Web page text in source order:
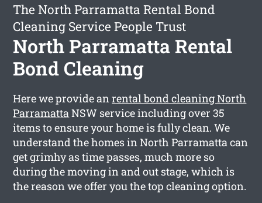
The North Parramatta Rental Bond
Cleaning Service People Trust
North Parramatta Rental
Bond Cleaning
Here we provide anrental bond cleaning North
ParramattaNSW service including over 35
items to ensure your home is fully clean. We
understand the homes in North Parramatta can
get grimhy as time passes, much more so
during the moving in and out stage, which is
the reason we offer you the top cleaning option.